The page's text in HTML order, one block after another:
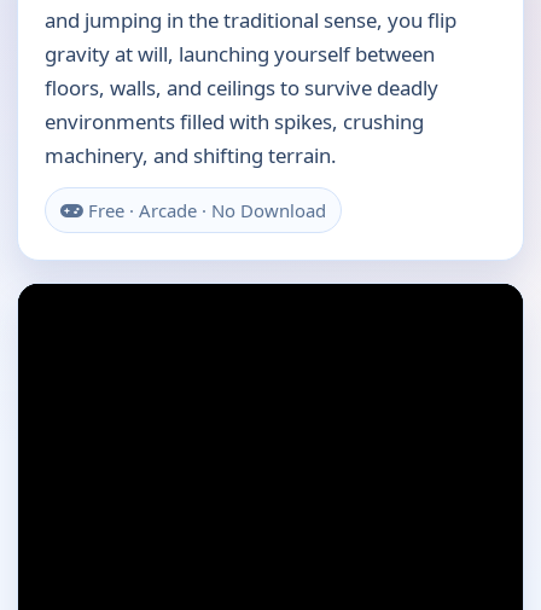
and jumping in the traditional sense, you flip
gravity at will, launching yourself between
floors, walls, and ceilings to survive deadly
environments filled with spikes, crushing
machinery, and shifting terrain.
Free · Arcade · No Download